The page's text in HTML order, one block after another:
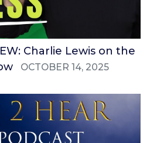
Charlie Lewis on the
OCTOBER 14, 2025